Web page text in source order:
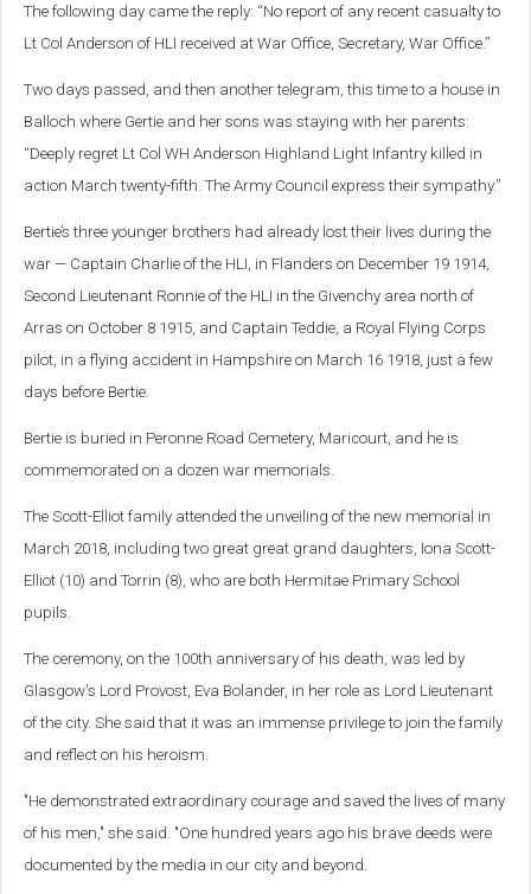
The following day came the reply: “No report of any recent casualty to
Lt Col Anderson of HLI received at War Office, Secretary, War Office.”
Two days passed, and then another telegram, this time to a house in
Balloch where Gertie and her sons was staying with her parents:
“Deeply regret Lt Col WH Anderson Highland Light Infantry killed in
action March twenty-fifth. The Army Council express their sympathy.”
Bertie’s three younger brothers had already lost their lives during the
war — Captain Charlie of the HLI, in Flanders on December 19 1914,
Second Lieutenant Ronnie of the HLI in the Givenchy area north of
Arras on October 8 1915, and Captain Teddie, a Royal Flying Corps
pilot, in a flying accident in Hampshire on March 16 1918, just a few
days before Bertie.
Bertie is buried in Peronne Road Cemetery, Maricourt, and he is
commemorated on a dozen war memorials.
The Scott-Elliot family attended the unveiling of the new memorial in
March 2018, including two great great grand daughters, Iona Scott-
Elliot (10) and Torrin (8), who are both Hermitae Primary School
pupils.
The ceremony, on the 100th anniversary of his death, was led by
Glasgow's Lord Provost, Eva Bolander, in her role as Lord Lieutenant
of the city. She said that it was an immense privilege to join the family
and reflect on his heroism.
"He demonstrated extraordinary courage and saved the lives of many
of his men," she said. "One hundred years ago his brave deeds were
documented by the media in our city and beyond.